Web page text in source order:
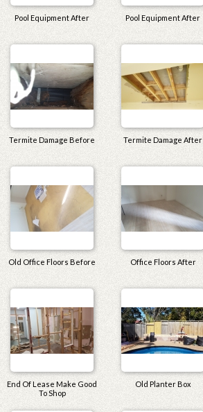
Pool Equipment After Pool Equipment After
Termite Damage Before Termite Damage After
Old Office Floors Before Office Floors After
End Of Lease Make Good
To Shop
Old Planter Box